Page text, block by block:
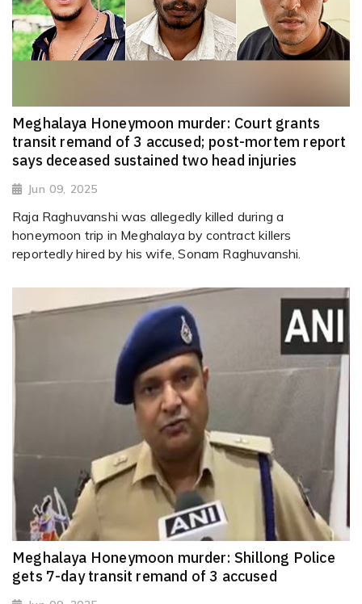
Meghalaya Honeymoon murder: Court grants
transit remand of 3 accused; post-mortem report
says deceased sustained two head injuries
Jun 09, 2025
Raja Raghuvanshi was allegedly killed during a
honeymoon trip in Meghalaya by contract killers
reportedly hired by his wife, Sonam Raghuvanshi.
Meghalaya Honeymoon murder: Shillong Police
gets 7-day transit remand of 3 accused